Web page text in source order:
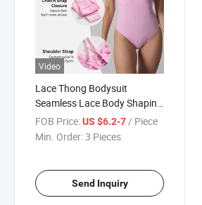
Video
Lace Thong Bodysuit
Seamless Lace Body Shaping
T-String Bodysuit
FOB Price:US $6.2-7 / Piece
Min. Order:3 Pieces
Send Inquiry